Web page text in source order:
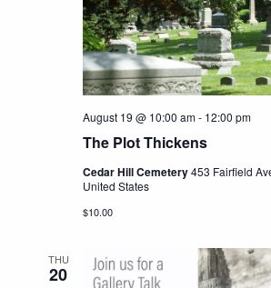
The Plot Thickens
August 19 @ 10:00 am- 12:00 pm
Cedar Hill Cemetery453 Fairfield
United States
$10.00
THU
20